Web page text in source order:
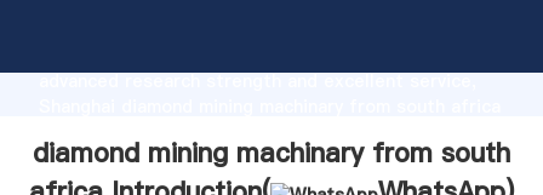
advanced research strength and excellent service,
customers.
diamond mining machinary from south